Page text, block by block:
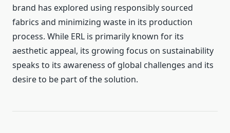
brand has explored using responsibly sourced
fabrics and minimizing waste in its production
process. While ERL is primarily known for its
aesthetic appeal, its growing focus on sustainability
speaks to its awareness of global challenges and its
desire to be part of the solution.